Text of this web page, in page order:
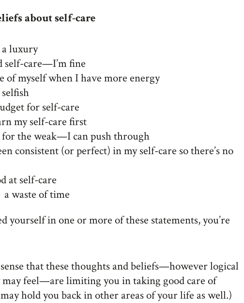
about self-care
a luxury
self-care—I’m fine
of myself when I have more energy
for self-care
my self-care first
for the weak—I can push through
consistent (or perfect) in my self-care so there’s no
at self-care
waste of time
yourself in one or more of these statements, you’re
that these thoughts and beliefs—however logical
feel—are limiting you in taking good care of
hold you back in other areas of your life as well.)